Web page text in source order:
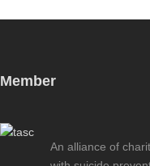
Member
An alliance of